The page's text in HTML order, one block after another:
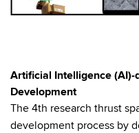
Artificial Intelligence
Development
The 4th research thrust
development process by